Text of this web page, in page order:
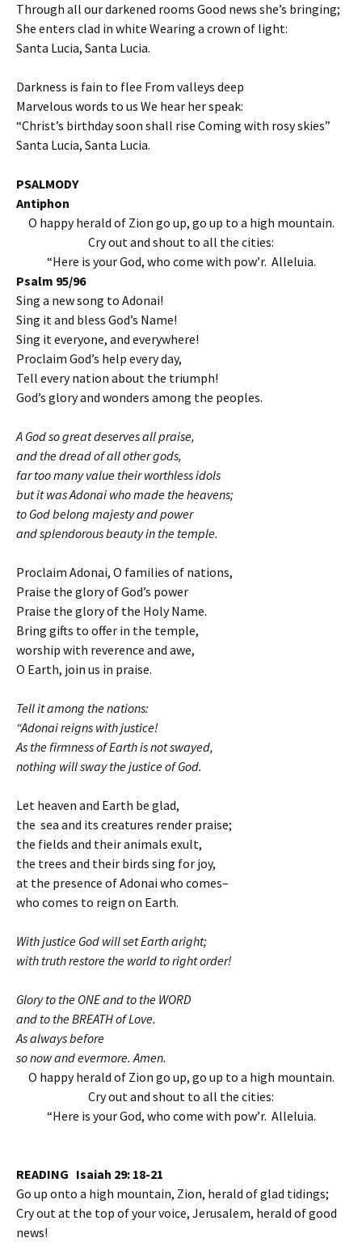
Through all our darkened rooms Good news she’s bringing;
She enters clad in white Wearing a crown of light:
Santa Lucia, Santa Lucia.
Darkness is fain to flee From valleys deep
Marvelous words to us We hear her speak:
“Christ’s birthday soon shall rise Coming with rosy skies”
Santa Lucia, Santa Lucia.
PSALMODY
Antiphon
O happy herald of Zion go up, go up to a high mountain.
Cry out and shout to all the cities:
“Here is your God, who come with pow’r. Alleluia.
Psalm 95/96
Sing a new song to Adonai!
Sing it and bless God’s Name!
Sing it everyone, and everywhere!
Proclaim God’s help every day,
Tell every nation about the triumph!
God’s glory and wonders among the peoples.
A God so great deserves all praise,
and the dread of all other gods,
far too many value their worthless idols
but it was Adonai who made the heavens;
to God belong majesty and power
and splendorous beauty in the temple.
Proclaim Adonai, O families of nations,
Praise the glory of God’s power
Praise the glory of the Holy Name.
Bring gifts to offer in the temple,
worship with reverence and awe,
O Earth, join us in praise.
Tell it among the nations:
“Adonai reigns with justice!
As the firmness of Earth is not swayed,
nothing will sway the justice of God.
Let heaven and Earth be glad,
the sea and its creatures render praise;
the fields and their animals exult,
the trees and their birds sing for joy,
at the presence of Adonai who comes–
who comes to reign on Earth.
With justice God will set Earth aright;
with truth restore the world to right order!
Glory to the ONE and to the WORD
and to the BREATH of Love.
As always before
so now and evermore. Amen.
O happy herald of Zion go up, go up to a high mountain.
Cry out and shout to all the cities:
“Here is your God, who come with pow’r. Alleluia.
READING Isaiah 29: 18-21
Go up onto a high mountain, Zion, herald of glad tidings;
Cry out at the top of your voice, Jerusalem, herald of good
news!